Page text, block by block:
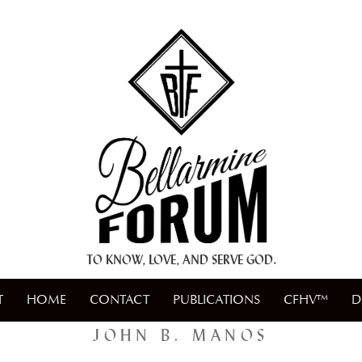
TO KNOW, LOVE, AND SERVE GOD.
HOME CONTACT PUBLICATIONS CFHV™
JOHN B. MANOS